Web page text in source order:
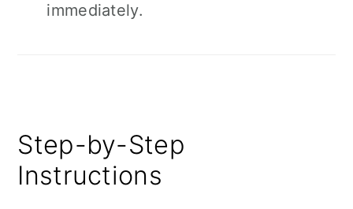
immediately.
Step-by-Step
Instructions